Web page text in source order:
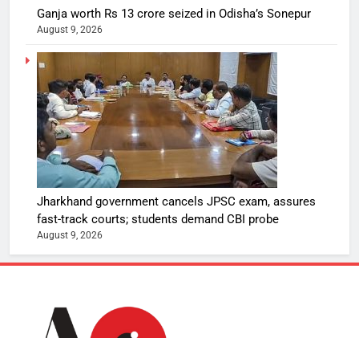
Ganja worth Rs 13 crore seized in Odisha’s Sonepur
August 9, 2026
Jharkhand government cancels JPSC exam, assures
fast-track courts; students demand CBI probe
August 9, 2026